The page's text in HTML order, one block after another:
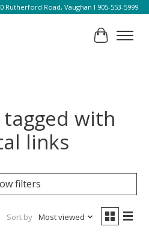
Road, Vaughan l 905-553-5999
Cart
with
links
filters
Sort by Most viewed